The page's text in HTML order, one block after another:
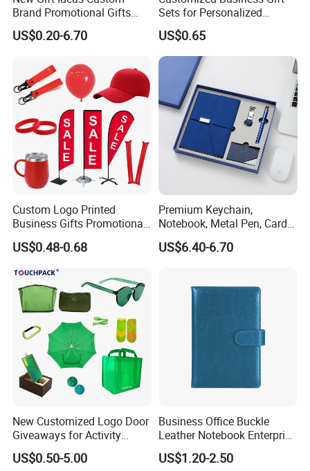
Brand Promotional Gifts
Give Away Items
US$0.20-6.70
Sets for Personalized
Promotional Gifts
US$0.65
Custom Logo Printed
Business Gifts Promotional
and Marketing Tool
US$0.48-0.68
Premium Keychain,
Notebook, Metal Pen, Card
Holder Custom Corporate
Gift Set
US$6.40-6.70
New Customized Logo Door
Giveaways for Activity
Promotion
US$0.50-5.00
Business Office Buckle
Leather Notebook Enterprise
Company Meeting Record
Book PU Notepad
US$1.20-2.50